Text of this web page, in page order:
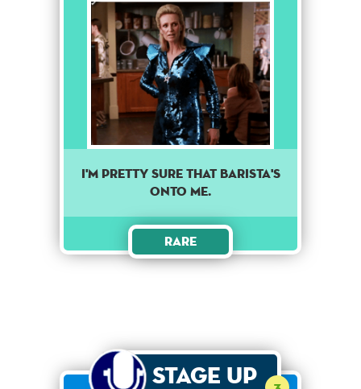
I'M PRETTY SURE THAT BARISTA'S
ONTO ME.
Rare
Stage Up